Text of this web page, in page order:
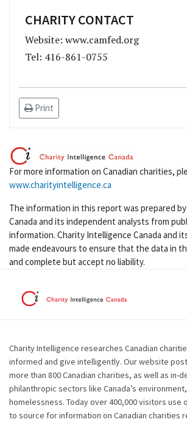
CHARITY CONTACT
Website: www.camfed.org
Tel: 416-861-0755
Print
For more information on Canadian charities,
www.charityintelligence.ca
The information in this report was prepared
Canada and its independent analysts from
information. Charity Intelligence Canada and
made endeavours to ensure that the data in
and complete but accept no liability.
Charity Intelligence researches Canadian
informed and give intelligently. Our website
more than 800 Canadian charities, as well as in-
philanthropic sectors like Canada’s
homelessness. Today over 400,000 visitors use
to source for information on Canadian charities